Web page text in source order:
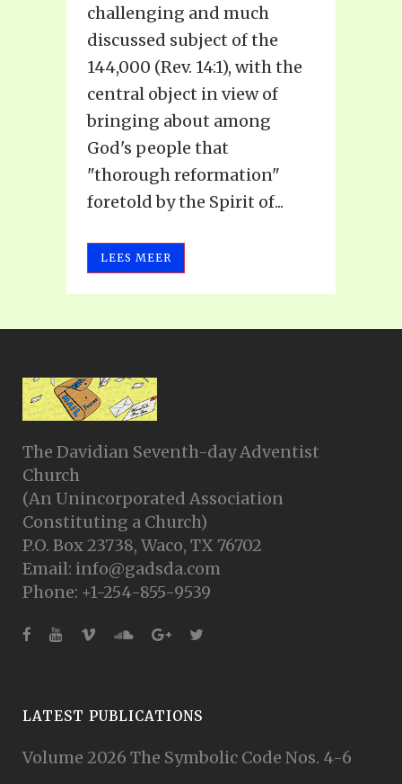
challenging and much
discussed subject of the
144,000 (Rev. 14:1), with the
central object in view of
bringing about among
God's people that
"thorough reformation"
foretold by the Spirit of...
LEES MEER
The Davidian Seventh-day Adventist
Church
(An Unincorporated Association
Constituting a Church)
P.O. Box 23738, Waco, TX 76702
Email: info@gadsda.com
Phone: +1-254-855-9539
LATEST PUBLICATIONS
Volume 2026 The Symbolic Code Nos. 4-6